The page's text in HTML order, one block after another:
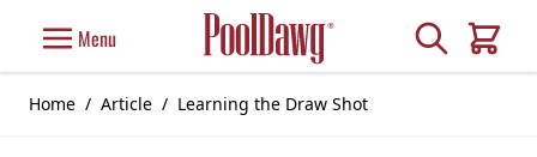
Menu Search
Cart
Home / Article / Learning the Draw Shot